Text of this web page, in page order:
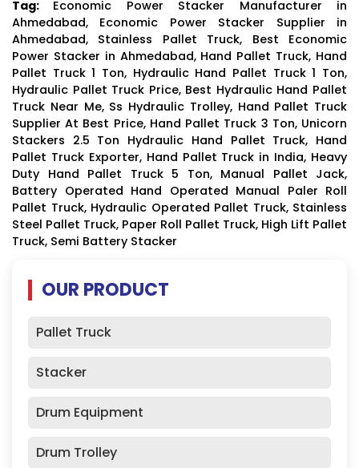
Tag: Economic Power Stacker Manufacturer in
Ahmedabad, Economic Power Stacker Supplier in
Ahmedabad, Stainless Pallet Truck, Best Economic
Power Stacker in Ahmedabad, Hand Pallet Truck, Hand
Pallet Truck 1 Ton, Hydraulic Hand Pallet Truck 1 Ton,
Hydraulic Pallet Truck Price, Best Hydraulic Hand Pallet
Truck Near Me, Ss Hydraulic Trolley, Hand Pallet Truck
Supplier At Best Price, Hand Pallet Truck 3 Ton, Unicorn
Stackers 2.5 Ton Hydraulic Hand Pallet Truck, Hand
Pallet Truck Exporter, Hand Pallet Truck in India, Heavy
Duty Hand Pallet Truck 5 Ton, Manual Pallet Jack,
Battery Operated Hand Operated Manual Paler Roll
Pallet Truck, Hydraulic Operated Pallet Truck, Stainless
Steel Pallet Truck, Paper Roll Pallet Truck, High Lift Pallet
Truck, Semi Battery Stacker
OUR PRODUCT
Pallet Truck
Stacker
Drum Equipment
Drum Trolley